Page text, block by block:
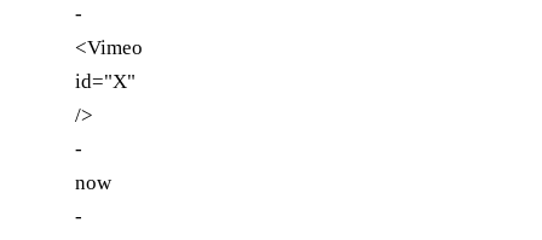
-
<Vimeo
id="X"
/>
-
now
-